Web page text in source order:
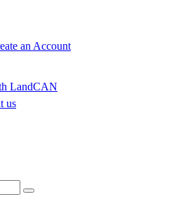
an Account
LandCAN
us